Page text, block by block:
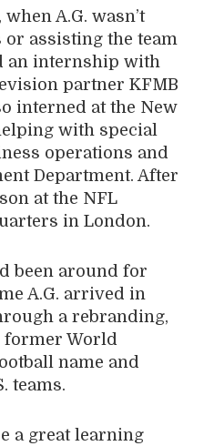
A.G. wasn’t
assisting the team
an internship with
partner KFMB
interned at the New
with special
operations and
Department. After
at the NFL
in London.
been around for
A.G. arrived in
a rebranding,
World
name and
teams.
a great learning